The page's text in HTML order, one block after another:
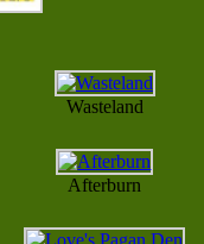
Wasteland
Afterburn